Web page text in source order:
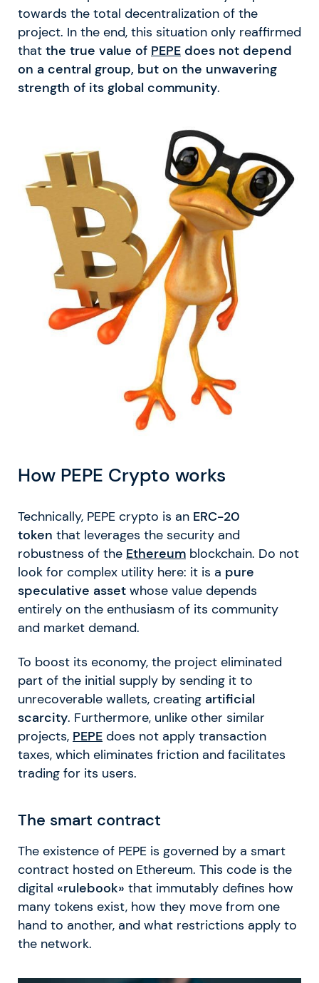
towards the total decentralization of the
project. In the end, this situation only reaffirmed
that the true value of PEPE does not depend
on a central group, but on the unwavering
strength of its global community.
How PEPE Crypto works
Technically, PEPE crypto is an ERC-20
token that leverages the security and
robustness of the Ethereum blockchain. Do not
look for complex utility here: it is a pure
speculative asset whose value depends
entirely on the enthusiasm of its community
and market demand.
To boost its economy, the project eliminated
part of the initial supply by sending it to
unrecoverable wallets, creating artificial
scarcity. Furthermore, unlike other similar
projects, PEPE does not apply transaction
taxes, which eliminates friction and facilitates
trading for its users.
The smart contract
The existence of PEPE is governed by a smart
contract hosted on Ethereum. This code is the
digital «rulebook» that immutably defines how
many tokens exist, how they move from one
hand to another, and what restrictions apply to
the network.